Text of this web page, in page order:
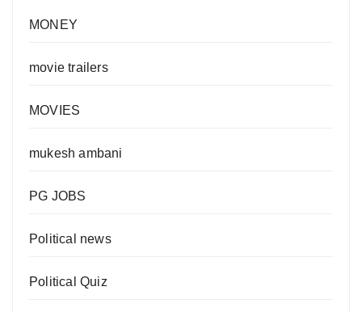
MONEY
movie trailers
MOVIES
mukesh ambani
PG JOBS
Political news
Political Quiz